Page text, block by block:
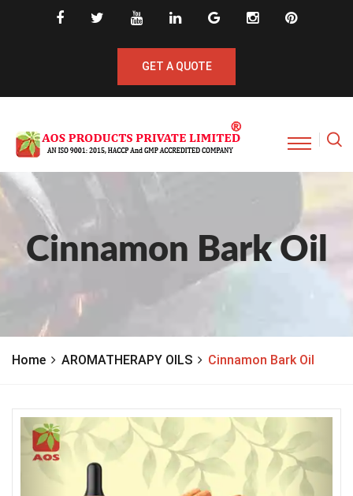
GET A QUOTE
Cinnamon Bark Oil
Home AROMATHERAPY OILS Cinnamon Bark Oil
Previous